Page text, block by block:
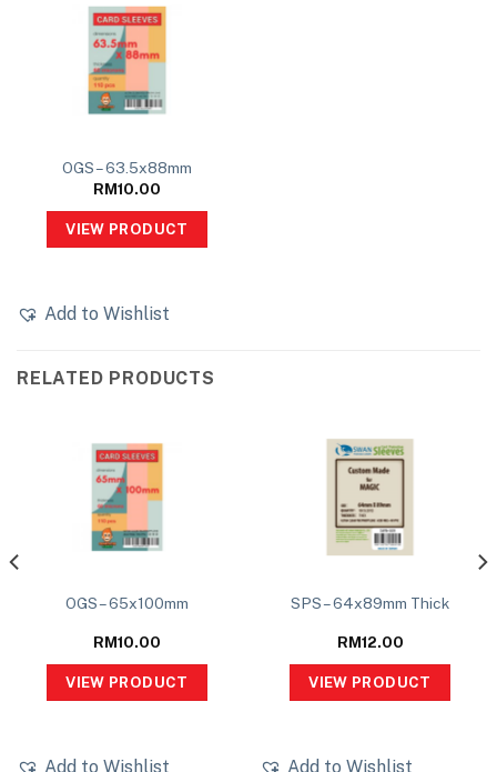
OGS – 63.5x88mm
RM10.00
VIEW PRODUCT
Add to Wishlist
RELATED PRODUCTS
OGS – 65x100mm
RM10.00
VIEW PRODUCT
Add to Wishlist
SPS – 64x89mm Thick
RM12.00
VIEW PRODUCT
Add to Wishlist